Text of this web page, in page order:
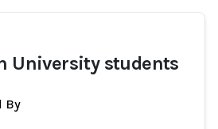
University students
By